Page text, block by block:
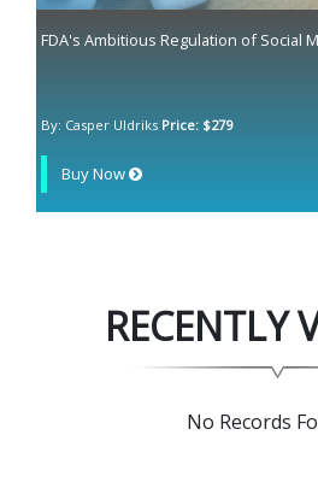
FDA's Ambitious Regulation of Social
By: Casper Uldriks Price: $279
Buy Now
RECENTLY
No Records